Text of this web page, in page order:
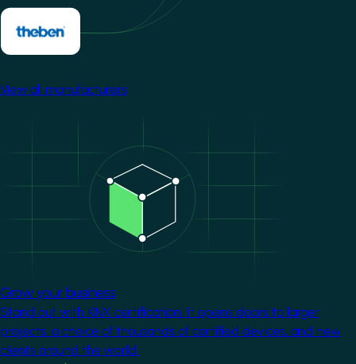
View all manufacturers
Grow your business
Stand out with KNX certification. It opens doors to larger
projects, a choice of thousands of certified devices, and new
clients around the world.